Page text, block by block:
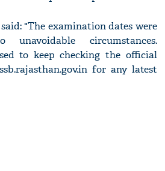
"The examination dates were
circumstances.
to keep checking the official
for any latest